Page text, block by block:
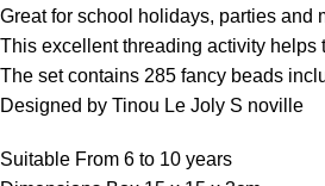
Great for school holidays, parties and
This excellent threading activity
The set contains 285 fancy beads
Designed by Tinou Le Joly S noville
Suitable From 6 to 10 years